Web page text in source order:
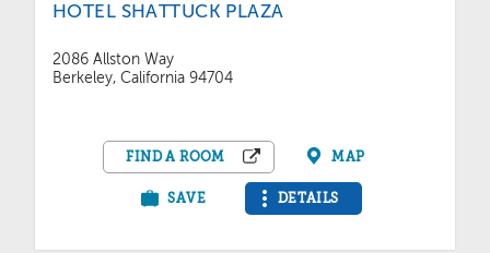
HOTEL SHATTUCK PLAZA
2086 Allston Way
Berkeley, California 94704
FIND A ROOM MAP
SAVE DETAILS